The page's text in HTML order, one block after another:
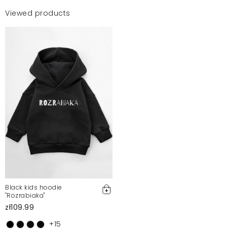
Viewed products
Black kids hoodie
''Rozrabiaka"
zł109.99
+15